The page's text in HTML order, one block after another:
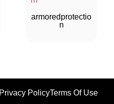
armoredprotectio
n
PolicyTerms Of Use